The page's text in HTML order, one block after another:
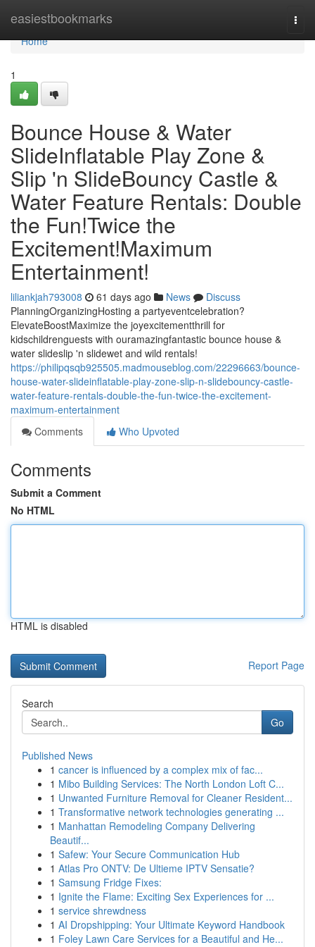
easiestbookmarks
Home
Home
1
Bounce House & Water
SlideInflatable Play Zone &
Slip 'n SlideBouncy Castle &
Water Feature Rentals: Double
the Fun!Twice the
Excitement!Maximum
Entertainment!
liliankjah793008 61 days ago News
Discuss
PlanningOrganizingHosting a partyeventcelebration?
ElevateBoostMaximize the joyexcitementthrill for
kidschildrenguests with ouramazingfantastic bounce house &
water slideslip 'n slidewet and wild rentals!
https://philipqsqb925505.madmouseblog.com/22296663/bounce-
house-water-slideinflatable-play-zone-slip-n-slidebouncy-castle-
water-feature-rentals-double-the-fun-twice-the-excitement-
maximum-entertainment
Comments
Who Upvoted
Comments
Submit a Comment
No HTML
HTML is disabled
Report Page
Search
Go
Published News
1 cancer is influenced by a complex mix of fac...
1 Mibo Building Services: The North London Loft C...
1 Unwanted Furniture Removal for Cleaner Resident...
1 Transformative network technologies generating ...
1 Manhattan Remodeling Company Delivering
Beautif...
1 Safew: Your Secure Communication Hub
1 Atlas Pro ONTV: De Ultieme IPTV Sensatie?
1 Samsung Fridge Fixes:
1 Ignite the Flame: Exciting Sex Experiences for ...
1 service shrewdness
1 AI Dropshipping: Your Ultimate Keyword Handbook
1 Foley Lawn Care Services for a Beautiful and He...